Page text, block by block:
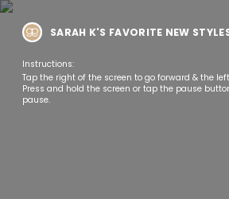
SARAH K'S FAVORITE NEW
Instructions:
Tap the right of the screen to go forward & the
Press and hold the screen or tap the pause
pause.